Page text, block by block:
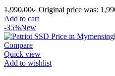
1,990.00৳ Original price was:
Add to cart
-35%New
Compare
Quick view
Add to wishlist